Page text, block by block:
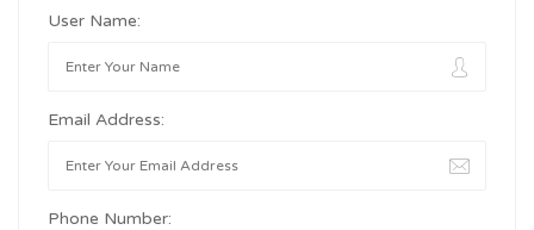
User Name:
Email Address:
Phone Number: